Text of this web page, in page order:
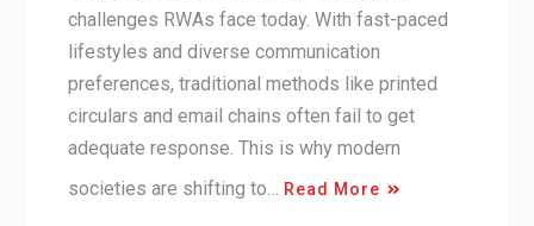
challenges RWAs face today. With fast-paced
lifestyles and diverse communication
preferences, traditional methods like printed
circulars and email chains often fail to get
adequate response. This is why modern
societies are shifting to…
Read More